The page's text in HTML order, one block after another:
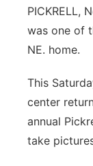
About
Flood
Northeast
Platte
PICKRELL,
was one of
NE. home.
This
center
annual
take